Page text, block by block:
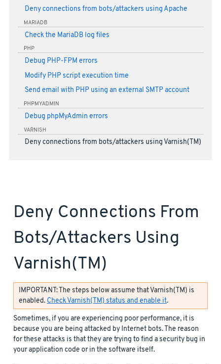
Deny connections from bots/attackers using Apache
MARIADB
Check the MariaDB log files
PHP
Debug PHP-FPM errors
Modify PHP script execution time
Send email with PHP using an external SMTP account
PHPMYADMIN
Debug phpMyAdmin errors
VARNISH
Deny connections from bots/attackers using Varnish(TM)
Deny Connections From
Bots/attackers Using
Varnish(TM)
IMPORTANT: The steps below assume that Varnish(TM) is
enabled.Check Varnish(TM) status and enable it.
Sometimes, if you are experiencing poor performance, it is
because you are being attacked by Internet bots. The reason
for these attacks is that they are trying to find a security bug in
your application code or in the software itself.